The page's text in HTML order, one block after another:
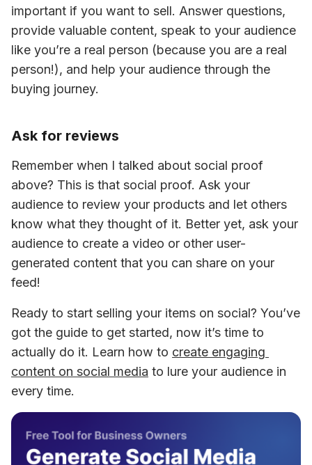
important if you want to sell. Answer questions,
provide valuable content, speak to your audience
like you’re a real person (because you are a real
person!), and help your audience through the
buying journey.
Ask for reviews
Remember when I talked about social proof
above? This is that social proof. Ask your
audience to review your products and let others
know what they thought of it. Better yet, ask your
audience to create a video or other user-
generated content that you can share on your
feed!
Ready to start selling your items on social? You’ve
got the guide to get started, now it’s time to
actually do it. Learn how to create engaging
content on social media to lure your audience in
every time.